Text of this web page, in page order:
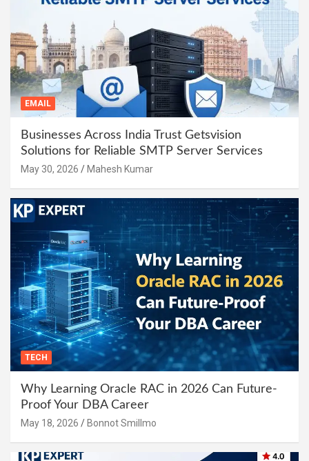
EMAIL
Businesses Across India Trust Getsvision
Solutions for Reliable SMTP Server Services
May 30, 2026 Mahesh Kumar
TECH
Why Learning Oracle RAC in 2026 Can Future-
Proof Your DBA Career
May 18, 2026 Bonnot Smillmo